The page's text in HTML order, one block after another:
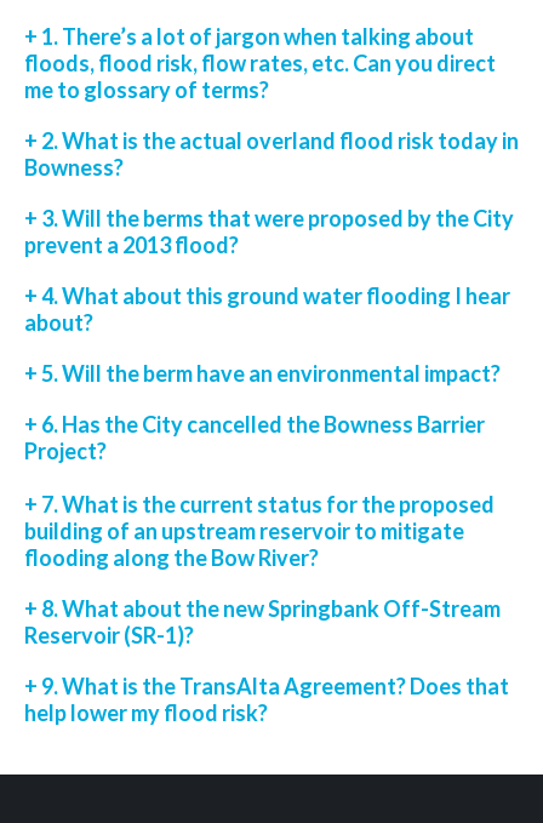
+ 1. There’s a lot of jargon when talking about
floods, flood risk, flow rates, etc. Can you direct
me to glossary of terms?
+ 2. What is the actual overland flood risk today in
Bowness?
+ 3. Will the berms that were proposed by the City
prevent a 2013 flood?
+ 4. What about this ground water flooding I hear
about?
+ 5. Will the berm have an environmental impact?
+ 6. Has the City cancelled the Bowness Barrier
Project?
+ 7. What is the current status for the proposed
building of an upstream reservoir to mitigate
flooding along the Bow River?
+ 8. What about the new Springbank Off-Stream
Reservoir (SR-1)?
+ 9. What is the TransAlta Agreement? Does that
help lower my flood risk?